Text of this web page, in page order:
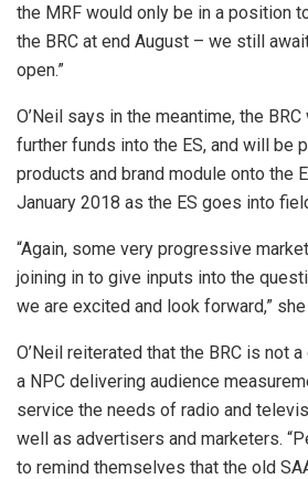
the MRF would only be in a position
the BRC at end August – we still
open.”
O’Neil says in the meantime, the
further funds into the ES, and will be
products and brand module onto the
January 2018 as the ES goes into
“Again, some very progressive
joining in to give inputs into the
we are excited and look forward,”
O’Neil reiterated that the BRC is not
a NPC delivering audience
service the needs of radio and
well as advertisers and marketers.
to remind themselves that the old